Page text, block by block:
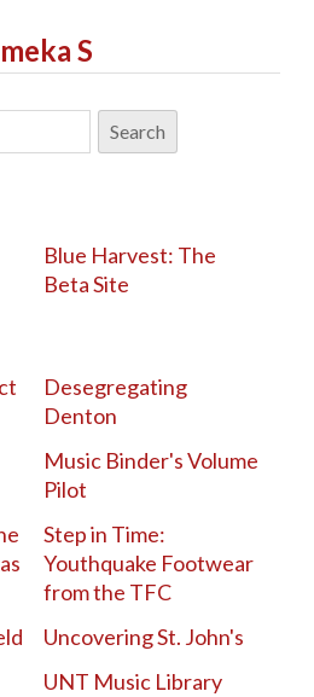
S
Blue Harvest: The
Beta Site
Desegregating
Denton
Music Binder's Volume
Pilot
Step in Time:
Youthquake Footwear
from the TFC
Uncovering St. John's
UNT Music Library